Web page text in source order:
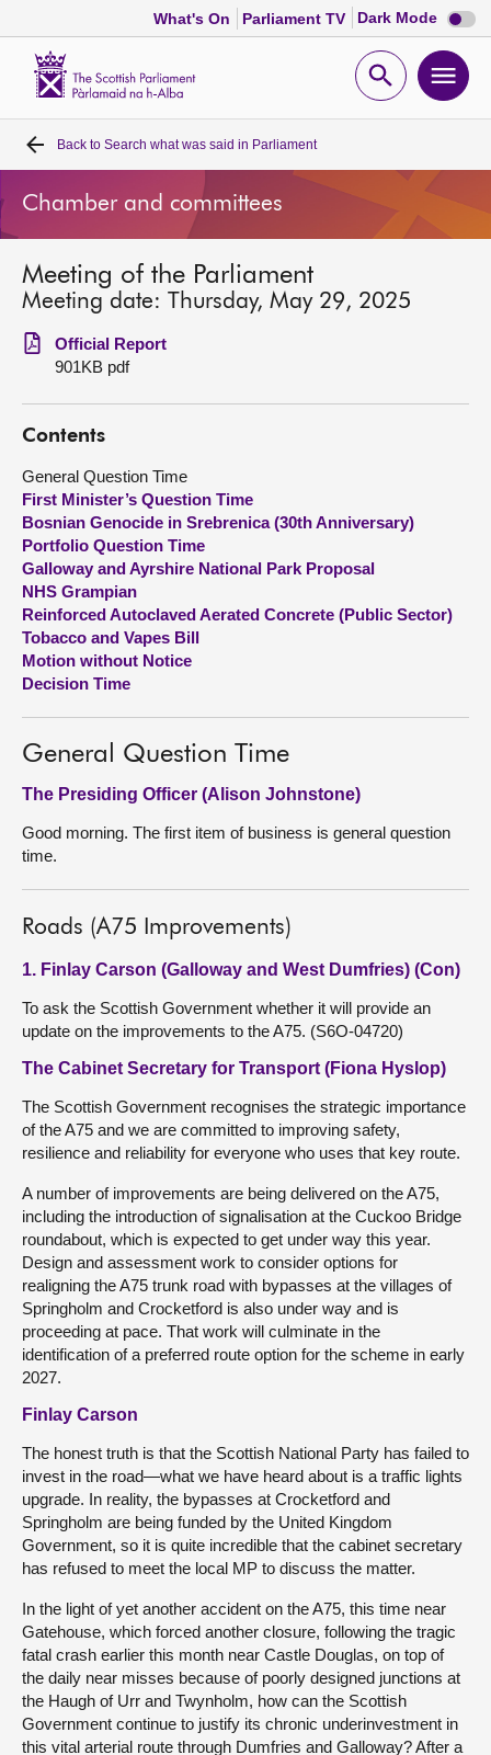
What's On Parliament TV Dark Mode Dark
mode
Open
Home
Bills and laws
MSPs
Chamber and committees
Get involved
Visit
About
Contact us
Back to Search what was said in Parliament
Chamber and committees
Meeting of the Parliament
Meeting date: Thursday, May 29, 2025
Official Report
901KB pdf
Contents
General Question Time
First Minister’s Question Time
Bosnian Genocide in Srebrenica (30th Anniversary)
Portfolio Question Time
Galloway and Ayrshire National Park Proposal
NHS Grampian
Reinforced Autoclaved Aerated Concrete (Public Sector)
Tobacco and Vapes Bill
Motion without Notice
Decision Time
General Question Time
The Presiding Officer (Alison Johnstone)
Good morning. The first item of business is general question
time.
Roads (A75 Improvements)
1. Finlay Carson (Galloway and West Dumfries) (Con)
To ask the Scottish Government whether it will provide an
update on the improvements to the A75. (S6O-04720)
The Cabinet Secretary for Transport (Fiona Hyslop)
The Scottish Government recognises the strategic importance
of the A75 and we are committed to improving safety,
resilience and reliability for everyone who uses that key route.
A number of improvements are being delivered on the A75,
including the introduction of signalisation at the Cuckoo Bridge
roundabout, which is expected to get under way this year.
Design and assessment work to consider options for
realigning the A75 trunk road with bypasses at the villages of
Springholm and Crocketford is also under way and is
proceeding at pace. That work will culminate in the
identification of a preferred route option for the scheme in early
2027.
Finlay Carson
The honest truth is that the Scottish National Party has failed to
invest in the road—what we have heard about is a traffic lights
upgrade. In reality, the bypasses at Crocketford and
Springholm are being funded by the United Kingdom
Government, so it is quite incredible that the cabinet secretary
has refused to meet the local MP to discuss the matter.
In the light of yet another accident on the A75, this time near
Gatehouse, which forced another closure, following the tragic
fatal crash earlier this month near Castle Douglas, on top of
the daily near misses because of poorly designed junctions at
the Haugh of Urr and Twynholm, how can the Scottish
Government continue to justify its chronic underinvestment in
this vital arterial route through Dumfries and Galloway? After a